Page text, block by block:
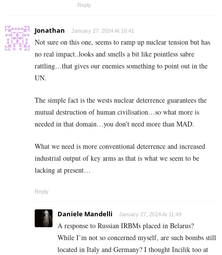
Reply
Jonathan January 27, 2024 At 10:41
Not sure on this one, seems to ramp up nuclear tension but has
no real impact..looks and smells a bit like pointless sabre
rattling…that gives our enemies something to point out in the
UN.
The simple fact is the wests nuclear deterrence guarantees the
mutual destruction of human civilisation…so what more is
needed in that domain…you don’t need more than MAD.
What we need is more conventional deterrence and increased
industrial output of key arms as that is what we seem to be
lacking at present…
Reply
Daniele Mandelli January 27, 2024 At 11:49
A response to Russian IRBMs placed in Belarus?
While I’m not so concerned myself, are such bombs still
located in Italy and Germany? I thought Incilik too at